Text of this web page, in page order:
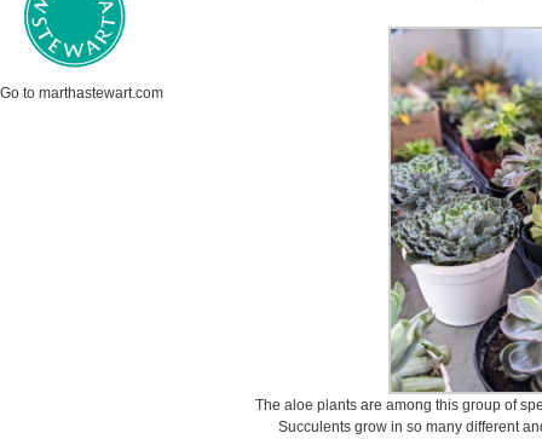
Go to marthastewart.com
The aloe plants are among this group of
Succulents grow in so many different